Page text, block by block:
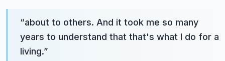
“about to others. And it took me so many
years to understand that that's what I do for a
living.”